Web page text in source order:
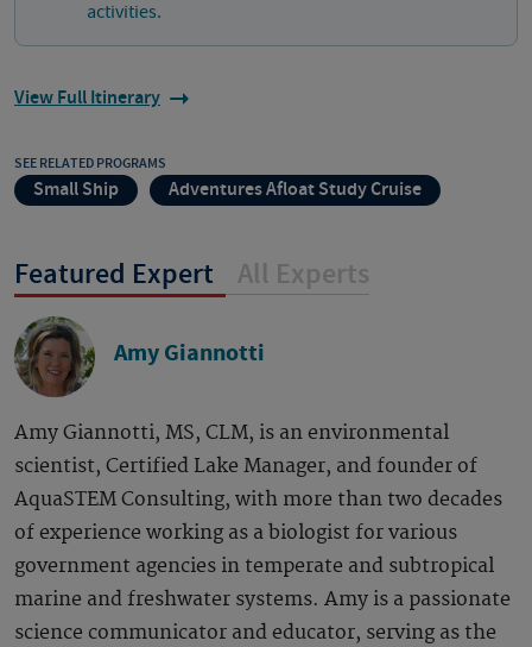
activities.
View Full Itinerary
SEE RELATED PROGRAMS
Small Ship Adventures Afloat Study Cruise
Featured Expert All Experts
Amy Giannotti
Amy Giannotti, MS, CLM, is an environmental
scientist, Certified Lake Manager, and founder of
AquaSTEM Consulting, with more than two decades
of experience working as a biologist for various
government agencies in temperate and subtropical
marine and freshwater systems. Amy is a passionate
science communicator and educator, serving as the